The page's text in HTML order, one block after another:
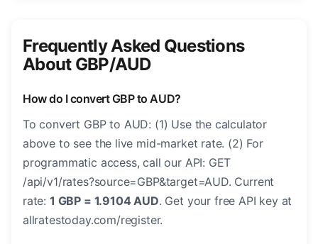
Frequently Asked Questions
About GBP/AUD
How do I convert GBP to AUD?
To convert GBP to AUD: (1) Use the calculator
above to see the live mid-market rate. (2) For
programmatic access, call our API: GET
/api/v1/rates?source=GBP&target=AUD. Current
rate: 1 GBP = 1.9104 AUD. Get your free API key at
allratestoday.com/register.